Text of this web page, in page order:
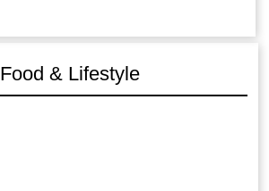
Food & Lifestyle